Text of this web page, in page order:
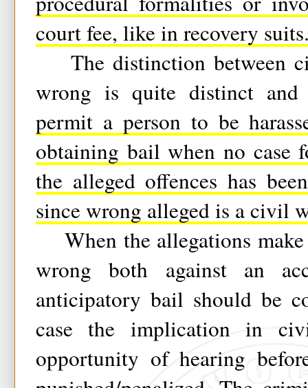
court fee, like in recovery
The distinction between
wrong is quite distinct
permit a person to be
obtaining bail when no case
the alleged offences has
since wrong alleged is a civil
When the allegations
wrong both against an
anticipatory bail should be
case the implication in
opportunity of hearing